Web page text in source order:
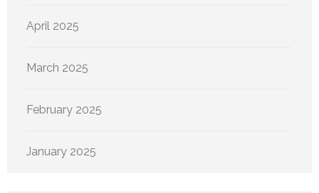
April 2025
March 2025
February 2025
January 2025